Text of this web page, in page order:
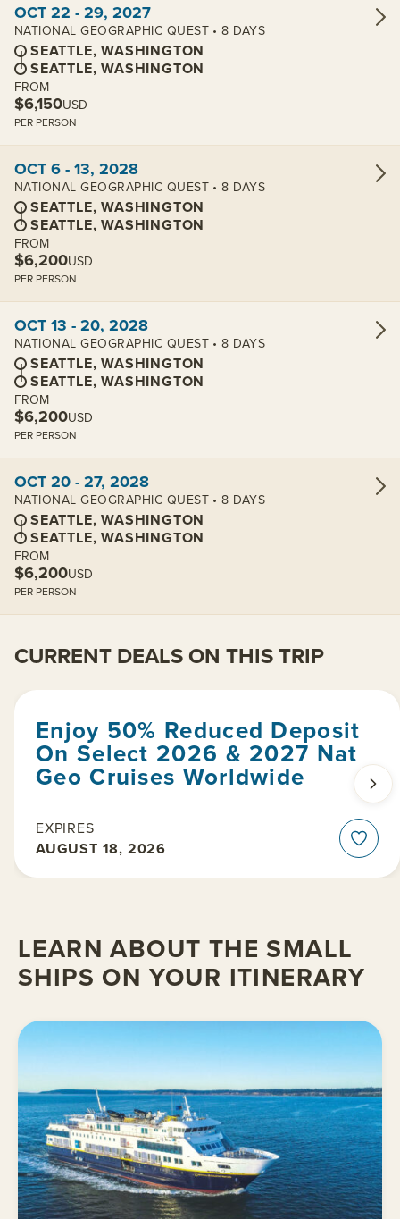
OCT 22 - 29, 2027
NATIONAL GEOGRAPHIC QUEST • 8 DAYS
SEATTLE, WASHINGTON
SEATTLE, WASHINGTON
FROM
$6,150USD
PER PERSON
OCT 6 - 13, 2028
NATIONAL GEOGRAPHIC QUEST • 8 DAYS
SEATTLE, WASHINGTON
SEATTLE, WASHINGTON
FROM
$6,200USD
PER PERSON
OCT 13 - 20, 2028
NATIONAL GEOGRAPHIC QUEST • 8 DAYS
SEATTLE, WASHINGTON
SEATTLE, WASHINGTON
FROM
$6,200USD
PER PERSON
OCT 20 - 27, 2028
NATIONAL GEOGRAPHIC QUEST • 8 DAYS
SEATTLE, WASHINGTON
SEATTLE, WASHINGTON
FROM
$6,200USD
PER PERSON
CURRENT DEALS ON THIS TRIP
Enjoy 50% Reduced Deposit
On Select 2026 & 2027 Nat
Geo Cruises Worldwide
EXPIRES
AUGUST 18, 2026
LEARN ABOUT THE SMALL
SHIPS ON YOUR ITINERARY